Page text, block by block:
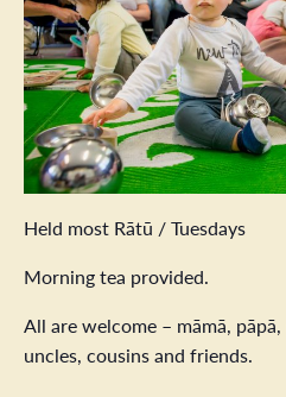
Held most Rātū / Tuesdays
Morning tea provided.
All are welcome – māmā,
uncles, cousins and friends.